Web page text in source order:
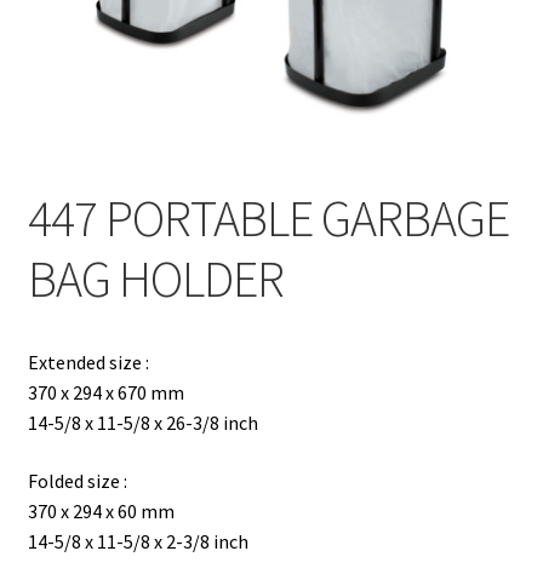
Products
简
447 PORTABLE GARBAGE
BAG HOLDER
Extended size :
370 x 294 x 670 mm
14-5/8 x 11-5/8 x 26-3/8 inch
Folded size :
370 x 294 x 60 mm
14-5/8 x 11-5/8 x 2-3/8 inch